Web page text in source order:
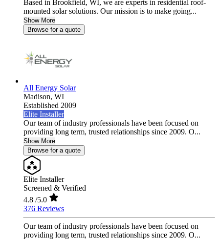
Based in Brookfield, WI, we are experts in residential roof-
mounted solar solutions. Our mission is to make going...
Show More
Browse for a quote
All Energy Solar
Madison, WI
Established 2009
Elite Installer
Our team of industry professionals have been focused on
providing long term, trusted relationships since 2009. O...
Show More
Browse for a quote
Elite Installer
Screened & Verified
4.8 /5.0
376 Reviews
Our team of industry professionals have been focused on
providing long term, trusted relationships since 2009. O...